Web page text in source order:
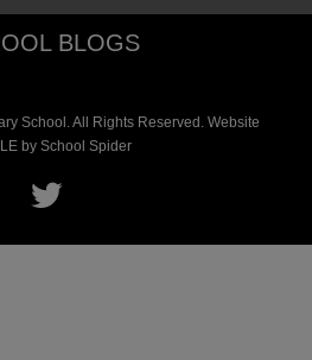
BLOGS
School. All Rights Reserved. Website
by School Spider